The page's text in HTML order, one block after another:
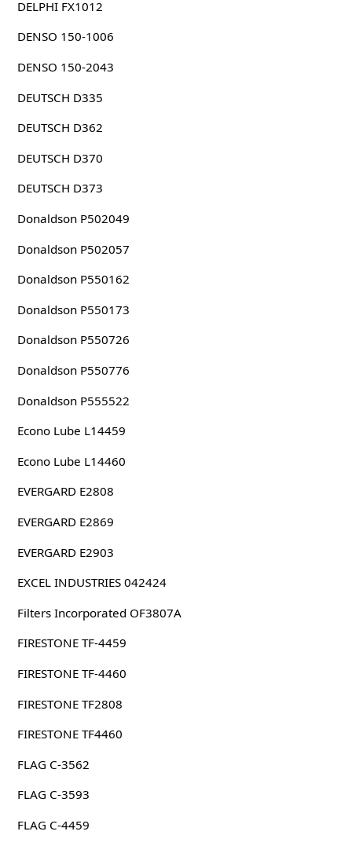
DELPHI FX1012
DENSO 150-1006
DENSO 150-2043
DEUTSCH D335
DEUTSCH D362
DEUTSCH D370
DEUTSCH D373
Donaldson P502049
Donaldson P502057
Donaldson P550162
Donaldson P550173
Donaldson P550726
Donaldson P550776
Donaldson P555522
Econo Lube L14459
Econo Lube L14460
EVERGARD E2808
EVERGARD E2869
EVERGARD E2903
EXCEL INDUSTRIES 042424
Filters Incorporated OF3807A
FIRESTONE TF-4459
FIRESTONE TF-4460
FIRESTONE TF2808
FIRESTONE TF4460
FLAG C-3562
FLAG C-3593
FLAG C-4459